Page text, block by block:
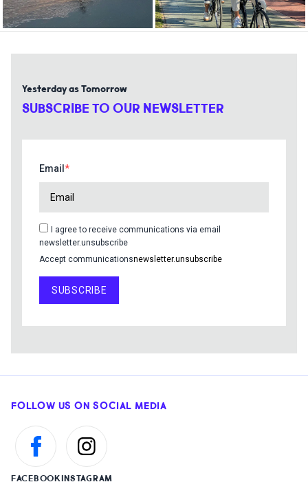
Yesterday as Tomorrow
SUBSCRIBE TO OUR NEWSLETTER
Email
I agree to receive communications via email
newsletter.unsubscribe
Accept communicationsnewsletter.unsubscribe
SUBSCRIBE
FOLLOW US ON SOCIAL MEDIA
FACEBOOKINSTAGRAM